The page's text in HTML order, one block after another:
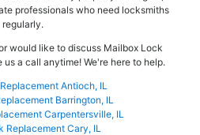
professionals who need locksmiths
regularly.
would like to discuss Mailbox Lock
a call anytime! We're here to help.
Antioch, IL
Barrington, IL
Carpentersville, IL
Replacement Cary, IL